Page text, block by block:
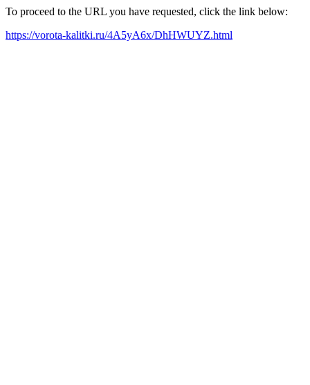
To proceed to the URL you have requested, click the link below:
https://vorota-kalitki.ru/4A5yA6x/DhHWUYZ.html